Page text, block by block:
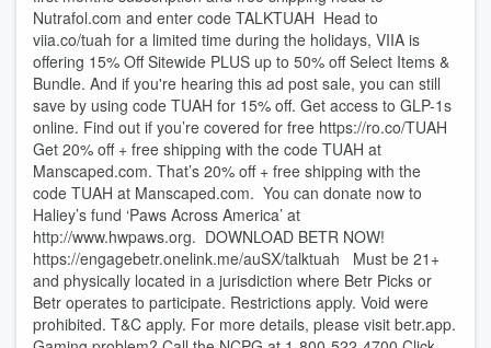
Nutrafol.com and enter code TALKTUAH Head to
viia.co/tuah for a limited time during the holidays, VIIA is
offering 15% Off Sitewide PLUS up to 50% off Select Items &
Bundle. And if you're hearing this ad post sale, you can still
save by using code TUAH for 15% off. Get access to GLP-1s
online. Find out if you’re covered for free https://ro.co/TUAH
Get 20% off + free shipping with the code TUAH at
Manscaped.com. That’s 20% off + free shipping with the
code TUAH at Manscaped.com. You can donate now to
Haliey’s fund ‘Paws Across America’ at
http://www.hwpaws.org. DOWNLOAD BETR NOW!
https://engagebetr.onelink.me/auSX/talktuah Must be 21+
and physically located in a jurisdiction where Betr Picks or
Betr operates to participate. Restrictions apply. Void were
prohibited. T&C apply. For more details, please visit betr.app.